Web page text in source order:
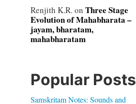
Renjith K.R. on Three Stage
Evolution of Mahabharata –
jayam, bharatam,
mahabharatam
Popular Posts
Samskritam Notes: Sounds and